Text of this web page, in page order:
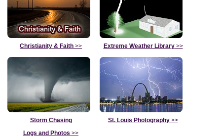
Christianity & Faith >> Extreme Weather Library>>
Storm Chasing
Logs and Photos >>
St. Louis Photography >>